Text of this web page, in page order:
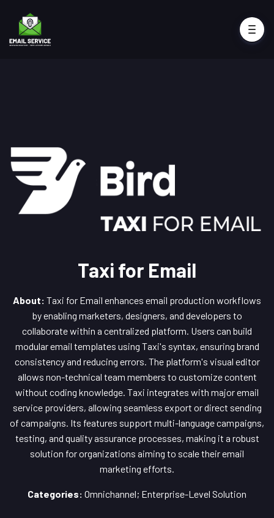
Taxi for Email
About: Taxi for Email enhances email production workflows
by enabling marketers, designers, and developers to
collaborate within a centralized platform. Users can build
modular email templates using Taxi's syntax, ensuring brand
consistency and reducing errors. The platform's visual editor
allows non-technical team members to customize content
without coding knowledge. Taxi integrates with major email
service providers, allowing seamless export or direct sending
of campaigns. Its features support multi-language campaigns,
testing, and quality assurance processes, making it a robust
solution for organizations aiming to scale their email
marketing efforts.
Categories: Omnichannel; Enterprise-Level Solution